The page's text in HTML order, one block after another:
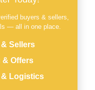
buyers & sellers,
— all in one place.
Sellers
& Offers
& Logistics